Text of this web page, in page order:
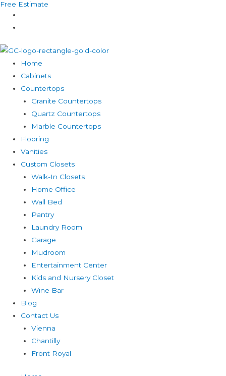
Skip
content
Free Estimate
Home
Cabinets
Countertops
Granite Countertops
Quartz Countertops
Marble Countertops
Flooring
Vanities
Custom Closets
Walk-In Closets
Home Office
Wall Bed
Pantry
Laundry Room
Garage
Mudroom
Entertainment Center
Kids and Nursery Closet
Wine Bar
Blog
Contact Us
Vienna
Chantilly
Front Royal